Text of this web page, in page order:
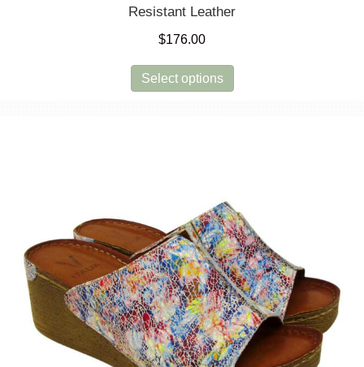
Resistant Leather
$176.00
Select options
product
be
chosen
on
the
product
page